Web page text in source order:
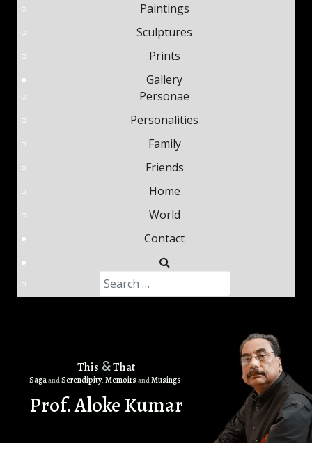
Paintings
Sculptures
Prints
Gallery
Personae
Personalities
Family
Friends
Home
World
Contact
Search
This &That
SagaandSerendipity. Memoirs andMusings.
Prof. Aloke Kumar